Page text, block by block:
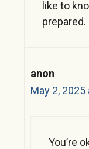
like to
prepared.
anon
May 2, 2025
You’re